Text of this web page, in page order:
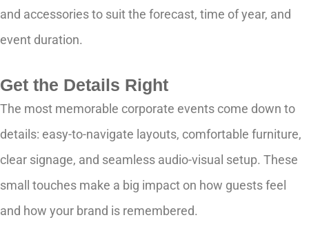
and accessories to suit the forecast, time of year, and
event duration.
Get the Details Right
The most memorable corporate events come down to
details: easy-to-navigate layouts, comfortable furniture,
clear signage, and seamless audio-visual setup. These
small touches make a big impact on how guests feel
and how your brand is remembered.